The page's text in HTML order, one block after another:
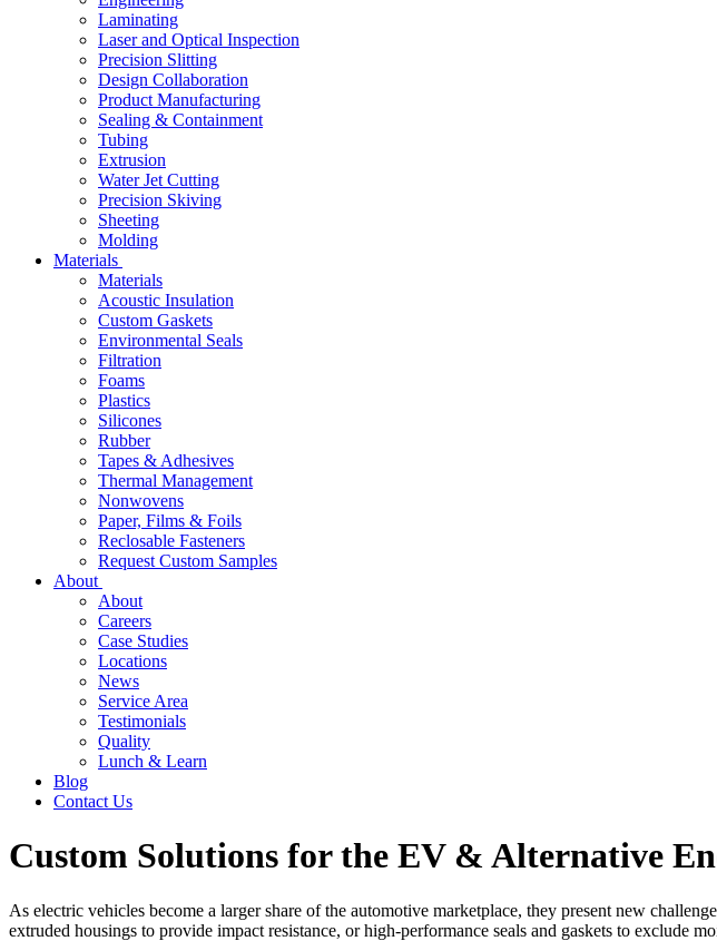
Laminating
Laser and Optical Inspection
Precision Slitting
Design Collaboration
Product Manufacturing
Sealing & Containment
Tubing
Extrusion
Water Jet Cutting
Precision Skiving
Sheeting
Molding
Materials
Materials
Acoustic Insulation
Custom Gaskets
Environmental Seals
Filtration
Foams
Plastics
Silicones
Rubber
Tapes & Adhesives
Thermal Management
Nonwovens
Paper, Films & Foils
Reclosable Fasteners
Request Custom Samples
About
About
Careers
Case Studies
Locations
News
Service Area
Testimonials
Quality
Lunch & Learn
Blog
Contact Us
Custom Solutions for the EV & Alternative
As electric vehicles become a larger share of the automotive marketplace, they present new
extruded housings to provide impact resistance, or high-performance seals and gaskets to exclude